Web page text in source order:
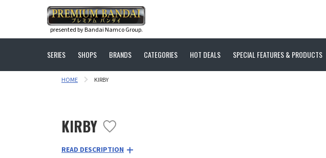
presented by Bandai Namco Group.
SERIES SHOPS BRANDS CATEGORIES HOT DEALS SPECIAL FEATURES & PRODUCTS
HOME KIRBY
KIRBY
READ DESCRIPTION